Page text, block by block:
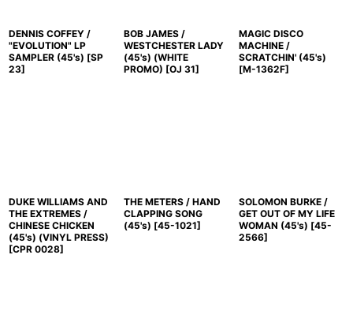
DENNIS COFFEY /
"EVOLUTION" LP
SAMPLER (45's) [SP
23]
BOB JAMES /
WESTCHESTER LADY
(45's) (WHITE
PROMO) [OJ 31]
MAGIC DISCO
MACHINE /
SCRATCHIN' (45's)
[M-1362F]
DUKE WILLIAMS AND
THE EXTREMES /
CHINESE CHICKEN
(45's) (VINYL PRESS)
[CPR 0028]
THE METERS / HAND
CLAPPING SONG
(45's) [45-1021]
SOLOMON BURKE /
GET OUT OF MY LIFE
WOMAN (45's) [45-
2566]